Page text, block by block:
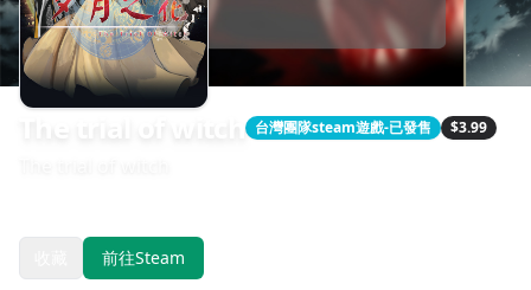
The trial of witch 台灣團隊steam遊戲-已發售 $3.99
前往Steam